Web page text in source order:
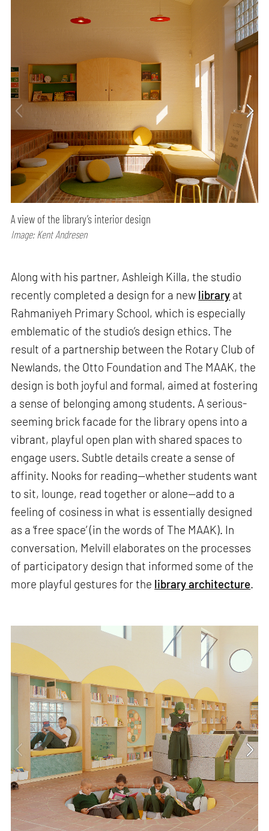
A view of the library’s interior design
Image: Kent Andresen
Along with his partner, Ashleigh Killa, the studio
recently completed a design for a new library at
Rahmaniyeh Primary School, which is especially
emblematic of the studio’s design ethics. The
result of a partnership between the Rotary Club of
Newlands, the Otto Foundation and The MAAK, the
design is both joyful and formal, aimed at fostering
a sense of belonging among students. A serious-
seeming brick facade for the library opens into a
vibrant, playful open plan with shared spaces to
engage users. Subtle details create a sense of
affinity. Nooks for reading—whether students want
to sit, lounge, read together or alone—add to a
feeling of cosiness in what is essentially designed
as a ‘free space’ (in the words of The MAAK). In
conversation, Melvill elaborates on the processes
of participatory design that informed some of the
more playful gestures for the library architecture.